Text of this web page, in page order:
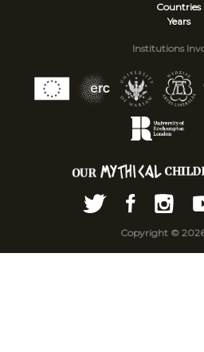
Countries
Years
Institutions
Copyright ©